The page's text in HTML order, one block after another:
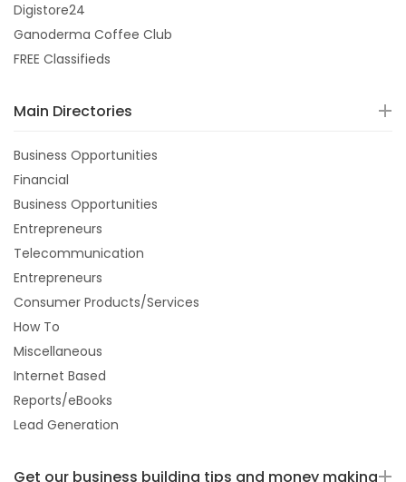
Digistore24
Ganoderma Coffee Club
FREE Classifieds
Main Directories
Business Opportunities
Financial
Business Opportunities
Entrepreneurs
Telecommunication
Entrepreneurs
Consumer Products/Services
How To
Miscellaneous
Internet Based
Reports/eBooks
Lead Generation
Get our business building tips and money making